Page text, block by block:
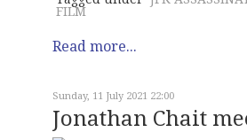
FILM
Read more...
Sunday, 11 July 2021 22:00
Jonathan Chait